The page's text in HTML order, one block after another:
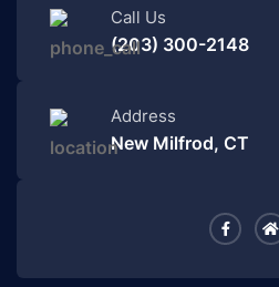
Call Us
(203) 300-2148
Address
New Milfrod, CT